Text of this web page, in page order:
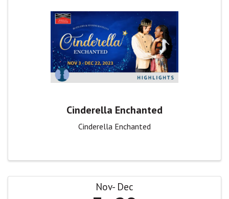
Cinderella Enchanted
Cinderella Enchanted
Nov Dec